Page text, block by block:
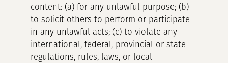
content: (a) for any unlawful purpose; (b)
to solicit others to perform or participate
in any unlawful acts; (c) to violate any
international, federal, provincial or state
regulations, rules, laws, or local